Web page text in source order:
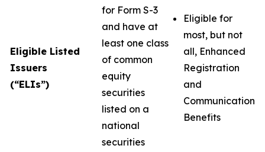
Eligible Listed
Issuers
(“ELIs”)
for Form S-3
and have at
least one class
of common
equity
securities
listed on a
national
securities
Eligible for
most, but not
all, Enhanced
Registration
and
Communication
Benefits